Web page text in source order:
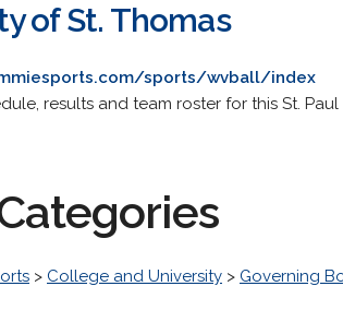
of St. Thomas
sports/wvball/index
results and team roster for this St.
> College and University > Governing